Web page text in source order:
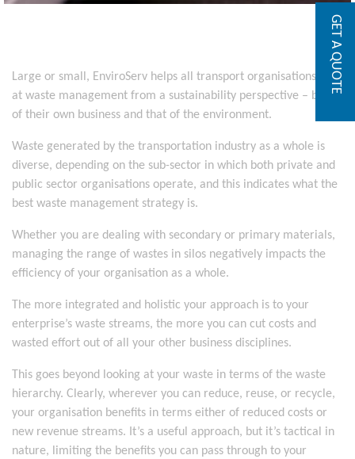
Large or small, EnviroServ helps all transport organisations look
at waste management from a sustainability perspective – both
of their own business and that of the environment.
Waste generated by the transportation industry as a whole is
diverse, depending on the sub-sector in which both private and
public sector organisations operate, and this indicates what the
best waste management strategy is.
Whether you are dealing with secondary or primary materials,
managing the range of wastes in silos negatively impacts the
efficiency of your organisation as a whole.
The more integrated and holistic your approach is to your
enterprise’s waste streams, the more you can cut costs and
wasted effort out of all your other business disciplines.
This goes beyond looking at your waste in terms of the waste
hierarchy. Clearly, wherever you can reduce, reuse, or recycle,
your organisation benefits in terms either of reduced costs or
new revenue streams. It’s a useful approach, but it’s tactical in
nature, limiting the benefits you can pass through to your
GET A QUOTE